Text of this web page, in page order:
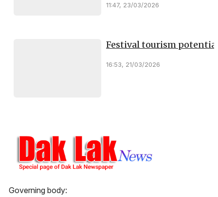
11:47, 23/03/2026
Festival tourism
16:53, 21/03/2026
Governing body: